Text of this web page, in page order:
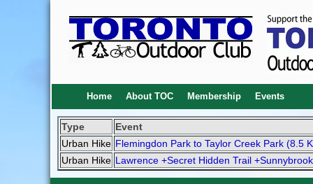
Home About TOC Membership Events
Type
Event
Urban Hike Flemingdon Park to Taylor Creek Park (8.5
Urban Hike Lawrence +Secret Hidden Trail